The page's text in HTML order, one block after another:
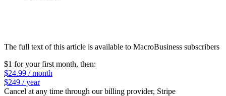
The full text of this article is available to MacroBusiness subscribers
$1 for your first month, then:
$24.99 / month
$249 / year
Cancel at any time through our billing provider, Stripe